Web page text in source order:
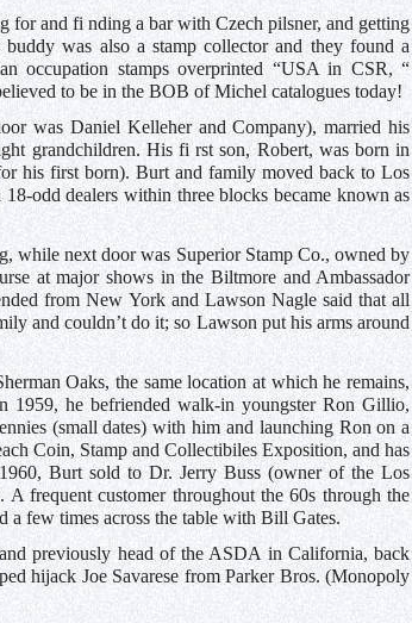
for and fi nding a bar with Czech pilsner, and getting
was also a stamp collector and they found a
occupation stamps overprinted “USA in CSR, “
to be in the BOB of Michel catalogues today!
was Daniel Kelleher and Company), married his
grandchildren. His fi rst son, Robert, was born in
his first born). Burt and family moved back to Los
odd dealers within three blocks became known as
while next door was Superior Stamp Co., owned by
at major shows in the Biltmore and Ambassador
from New York and Lawson Nagle said that all
and couldn’t do it; so Lawson put his arms around
Oaks, the same location at which he remains,
1959, he befriended walk-in youngster Ron Gillio,
(small dates) with him and launching Ron on a
Coin, Stamp and Collectibiles Exposition, and has
Burt sold to Dr. Jerry Buss (owner of the Los
frequent customer throughout the 60s through the
a few times across the table with Bill Gates.
previously head of the ASDA in California, back
hijack Joe Savarese from Parker Bros. (Monopoly